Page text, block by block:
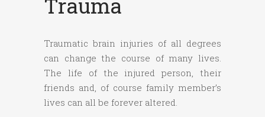
Trauma
Traumatic brain injuries of all degrees
can change the course of many lives.
The life of the injured person, their
friends and, of course family member’s
lives can all be forever altered.